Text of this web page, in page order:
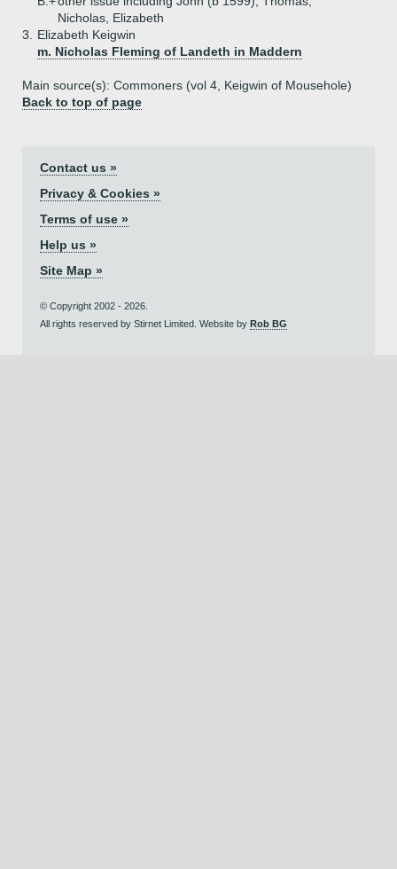
Nicholas, Elizabeth
3.
Elizabeth Keigwin
m. Nicholas Fleming of Landeth in Maddern
Main source(s): Commoners (vol 4, Keigwin of Mousehole)
Back to top of page
Contact us »
Privacy & Cookies »
Terms of use »
Help us »
Site Map »
© Copyright 2002 - 2026.
All rights reserved by Stirnet Limited. Website by Rob BG